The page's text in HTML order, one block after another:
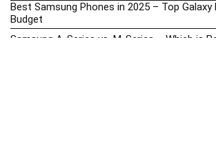
Best Samsung Phones in 2025 – Top
Budget
Samsung A-Series vs. M-Series – Which is